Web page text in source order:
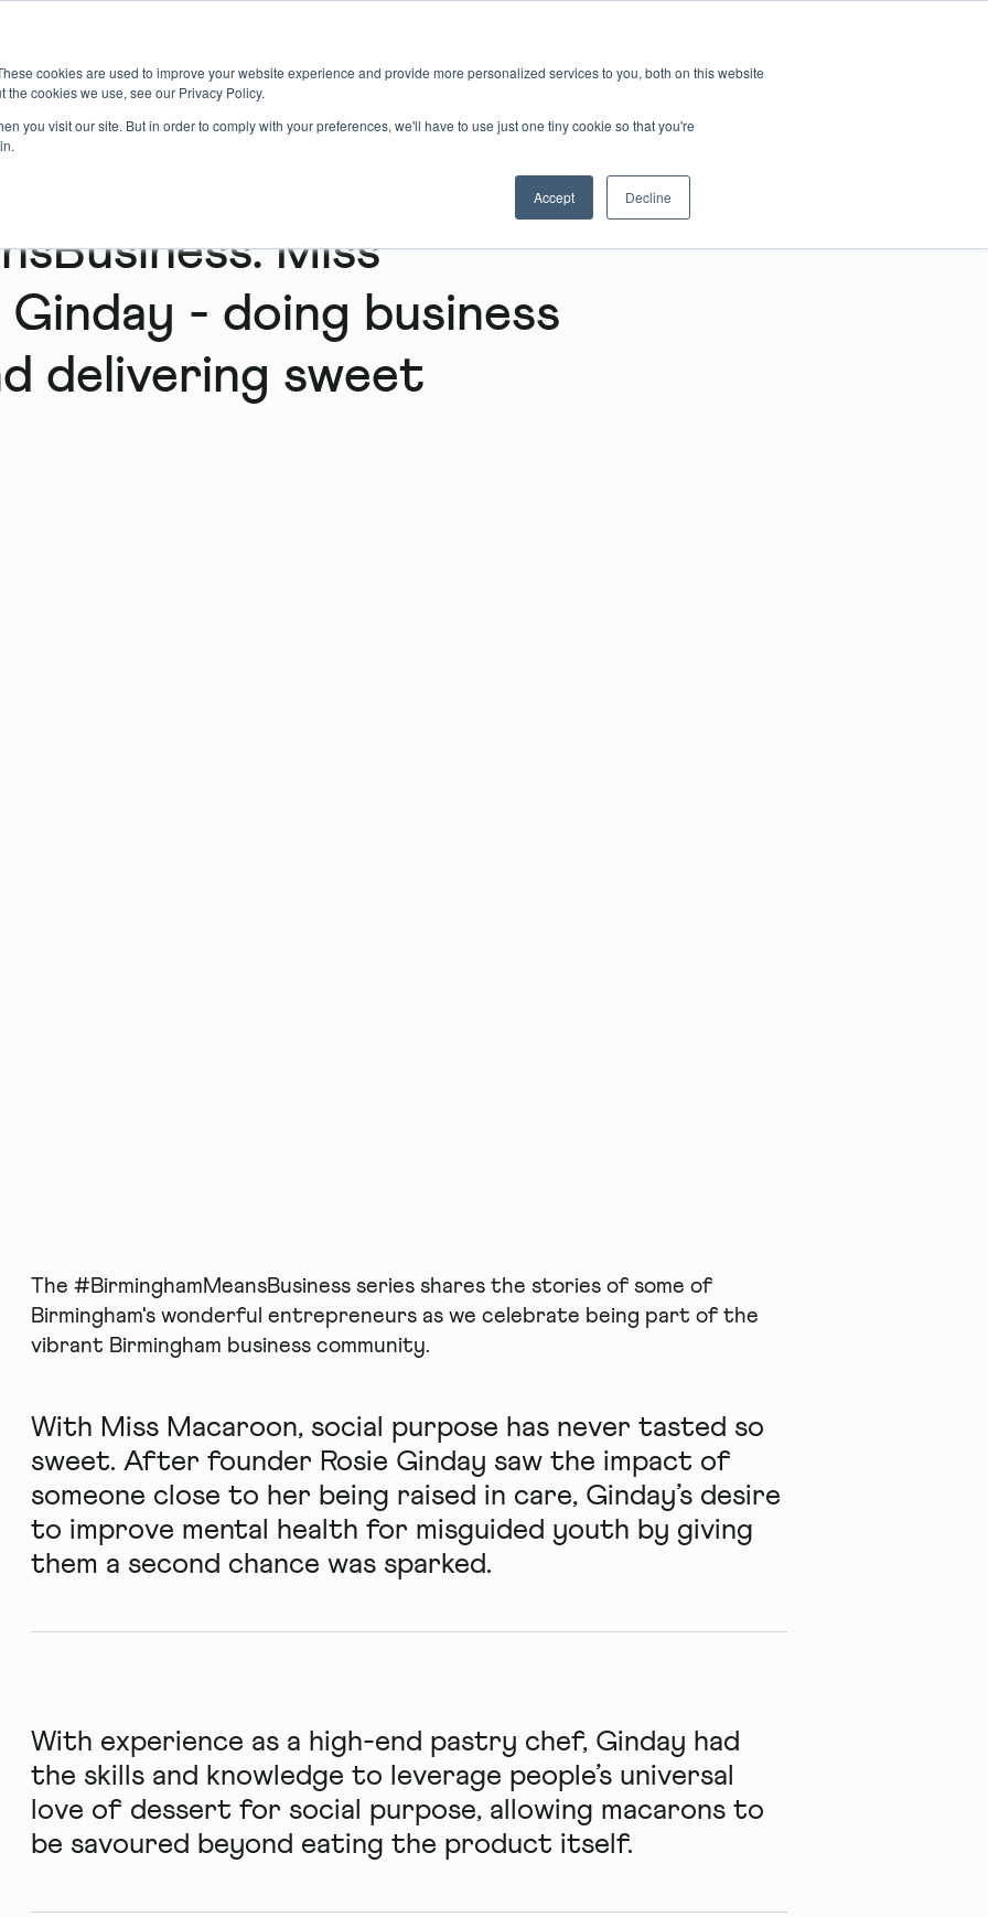
cookies are used to improve your website experience and provide more personalized services to you, both on this website
cookies we use, see our Privacy Policy.
you visit our site. But in order to comply with your preferences, we'll have to use just one tiny cookie so that you're
Accept Decline
Miss
Ginday - doing business
delivering sweet
The #BirminghamMeansBusiness series shares the stories of some of
Birmingham's wonderful entrepreneurs as we celebrate being part of the
vibrant Birmingham business community.
With Miss Macaroon, social purpose has never tasted so
sweet. After founder Rosie Ginday saw the impact of
someone close to her being raised in care, Ginday’s desire
to improve mental health for misguided youth by giving
them a second chance was sparked.
With experience as a high-end pastry chef, Ginday had
the skills and knowledge to leverage people’s universal
love of dessert for social purpose, allowing macarons to
be savoured beyond eating the product itself.